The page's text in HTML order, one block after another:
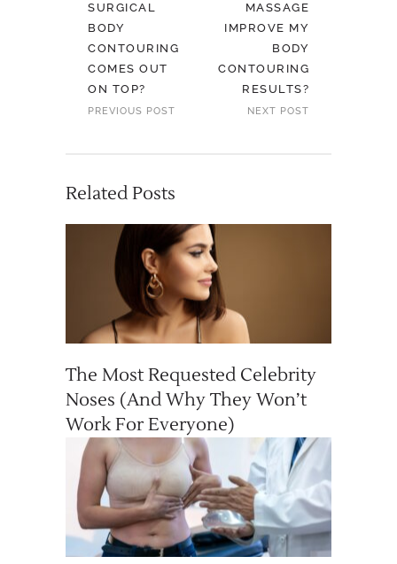
SURGICAL
BODY
CONTOURING
COMES OUT
ON TOP?
PREVIOUS POST
MASSAGE
IMPROVE MY
BODY
CONTOURING
RESULTS?
NEXT POST
Related Posts
The Most Requested Celebrity
Noses (And Why They Won’t
Work For Everyone)